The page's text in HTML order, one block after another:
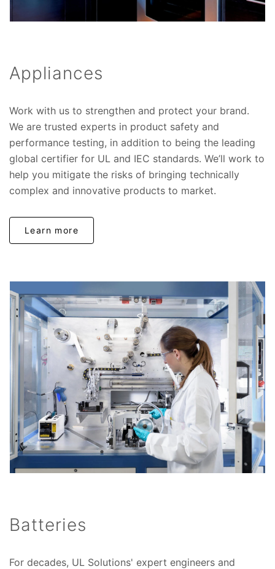
Appliances
Work with us to strengthen and protect your brand.
We are trusted experts in product safety and
performance testing, in addition to being the leading
global certifier for UL and IEC standards. We’ll work to
help you mitigate the risks of bringing technically
complex and innovative products to market.
Learn more
Batteries
For decades, UL Solutions' expert engineers and